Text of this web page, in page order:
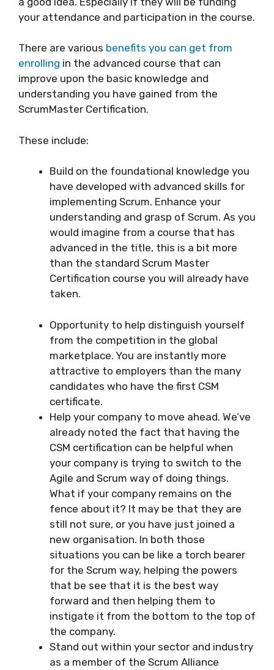
your attendance and participation in the course.
There are various benefits you can get from
enrolling in the advanced course that can
improve upon the basic knowledge and
understanding you have gained from the
ScrumMaster Certification.
These include:
Build on the foundational knowledge you
have developed with advanced skills for
implementing Scrum. Enhance your
understanding and grasp of Scrum. As you
would imagine from a course that has
advanced in the title, this is a bit more
than the standard Scrum Master
Certification course you will already have
taken.
Opportunity to help distinguish yourself
from the competition in the global
marketplace. You are instantly more
attractive to employers than the many
candidates who have the first CSM
certificate.
Help your company to move ahead. We’ve
already noted the fact that having the
CSM certification can be helpful when
your company is trying to switch to the
Agile and Scrum way of doing things.
What if your company remains on the
fence about it? It may be that they are
still not sure, or you have just joined a
new organisation. In both those
situations you can be like a torch bearer
for the Scrum way, helping the powers
that be see that it is the best way
forward and then helping them to
instigate it from the bottom to the top of
the company.
Stand out within your sector and industry
as a member of the Scrum Alliance